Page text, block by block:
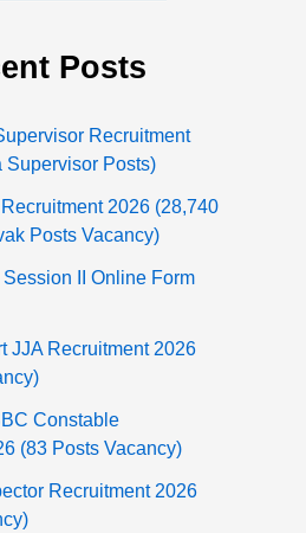
Posts
Recruitment
Supervisor Posts)
2026 (28,740
Posts Vacancy)
II Online Form
JJA Recruitment 2026
Constable
(83 Posts Vacancy)
Recruitment 2026